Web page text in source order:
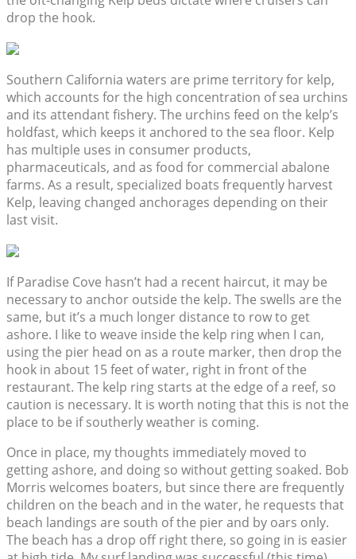
drop the hook.
Southern California waters are prime territory for kelp,
which accounts for the high concentration of sea urchins
and its attendant fishery. The urchins feed on the kelp’s
holdfast, which keeps it anchored to the sea floor. Kelp
has multiple uses in consumer products,
pharmaceuticals, and as food for commercial abalone
farms. As a result, specialized boats frequently harvest
Kelp, leaving changed anchorages depending on their
last visit.
If Paradise Cove hasn’t had a recent haircut, it may be
necessary to anchor outside the kelp. The swells are the
same, but it’s a much longer distance to row to get
ashore. I like to weave inside the kelp ring when I can,
using the pier head on as a route marker, then drop the
hook in about 15 feet of water, right in front of the
restaurant. The kelp ring starts at the edge of a reef, so
caution is necessary. It is worth noting that this is not the
place to be if southerly weather is coming.
Once in place, my thoughts immediately moved to
getting ashore, and doing so without getting soaked. Bob
Morris welcomes boaters, but since there are frequently
children on the beach and in the water, he requests that
beach landings are south of the pier and by oars only.
The beach has a drop off right there, so going in is easier